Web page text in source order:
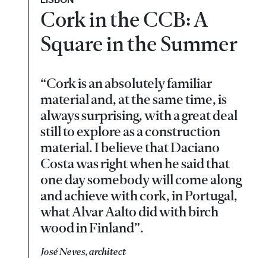
Cork in the CCB: A
Square in the Summer
“Cork is an absolutely familiar
material and, at the same time, is
always surprising, with a great deal
still to explore as a construction
material. I believe that Daciano
Costa was right when he said that
one day somebody will come along
and achieve with cork, in Portugal,
what Alvar Aalto did with birch
wood in Finland”.
José Neves, architect